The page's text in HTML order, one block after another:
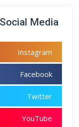
Media
Instagram
Facebook
Twitter
YouTube